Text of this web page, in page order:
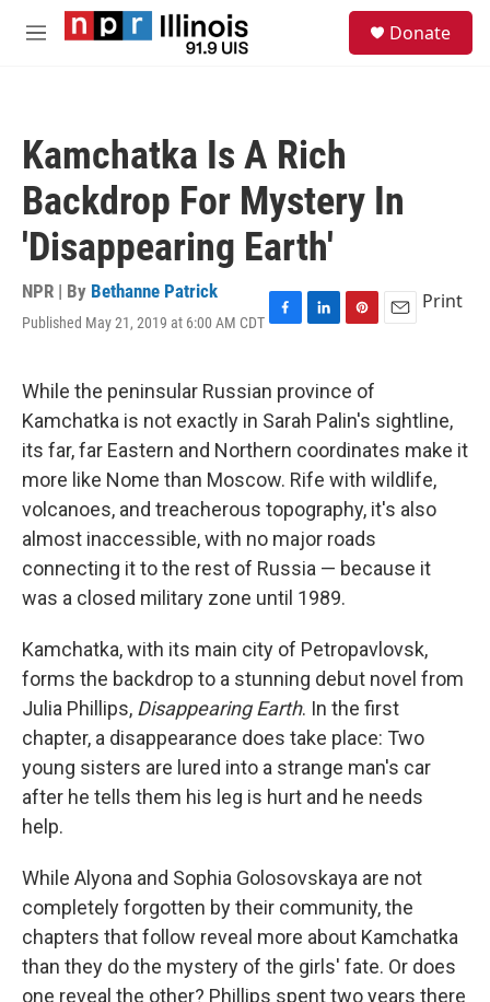
Skip to main content
M
Donate
Kamchatka Is A Rich
Backdrop For Mystery In
'Disappearing Earth'
NPR | By Bethanne Patrick
Published May 21, 2019 at 6:00 AM CDT F
e
b
o
o
k
L
k
e
d
I
n
P
t
e
r
e
s
t
E
l
Print
While the peninsular Russian province of
Kamchatka is not exactly in Sarah Palin's sightline,
its far, far Eastern and Northern coordinates make it
more like Nome than Moscow. Rife with wildlife,
volcanoes, and treacherous topography, it's also
almost inaccessible, with no major roads
connecting it to the rest of Russia — because it
was a closed military zone until 1989.
Kamchatka, with its main city of Petropavlovsk,
forms the backdrop to a stunning debut novel from
Julia Phillips, Disappearing Earth. In the first
chapter, a disappearance does take place: Two
young sisters are lured into a strange man's car
after he tells them his leg is hurt and he needs
help.
While Alyona and Sophia Golosovskaya are not
completely forgotten by their community, the
chapters that follow reveal more about Kamchatka
than they do the mystery of the girls' fate. Or does
one reveal the other? Phillips spent two years there